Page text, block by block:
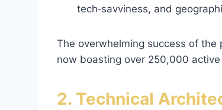
tech‑savviness, and
The overwhelming success of
now boasting over 250,000 active
2. Technical